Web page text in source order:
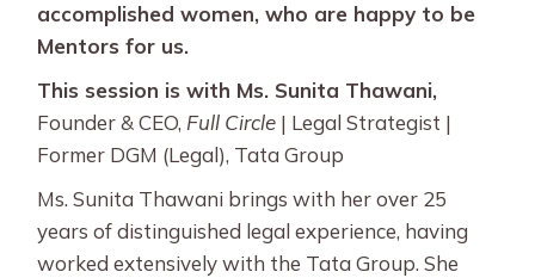
accomplished women, who are happy to be
Mentors for us.
This session is with Ms. Sunita Thawani,
Founder & CEO, Full Circle | Legal Strategist |
Former DGM (Legal), Tata Group
Ms. Sunita Thawani brings with her over 25
years of distinguished legal experience, having
worked extensively with the Tata Group. She